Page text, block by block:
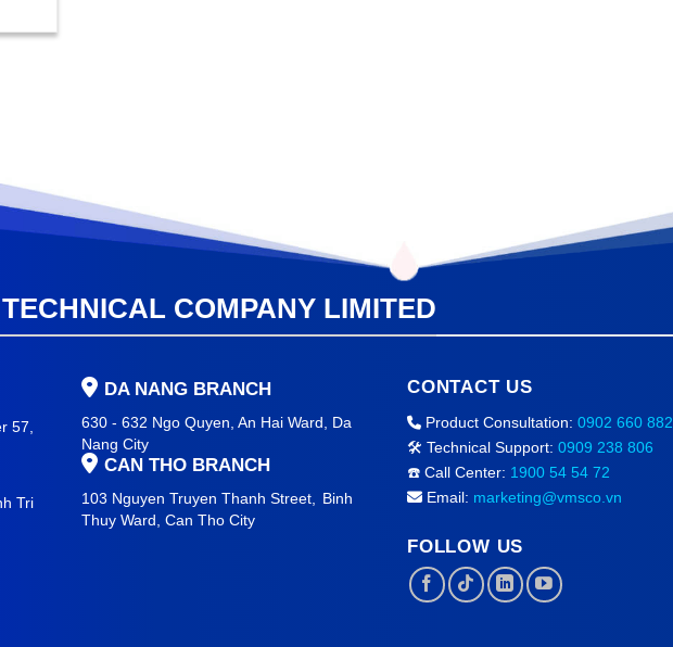
COMPANY LIMITED
57,
Tri
DA NANG BRANCH
630 - 632 Ngo Quyen, An Hai Ward , Da
Nang City
CAN THO BRANCH
103 Nguyen Truyen Thanh Street,
Binh
Thuy Ward, Can Tho City
CONTACT US
Product Consultation: 0902 660 882
🛠️ Technical Support: 0909 238 806
☎️ Call Center: 1900 54 54 72
Email: marketing@vmsco.vn
FOLLOW US